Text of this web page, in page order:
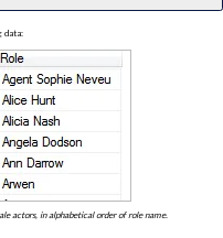
data:
actors, in alphabetical order of role name.